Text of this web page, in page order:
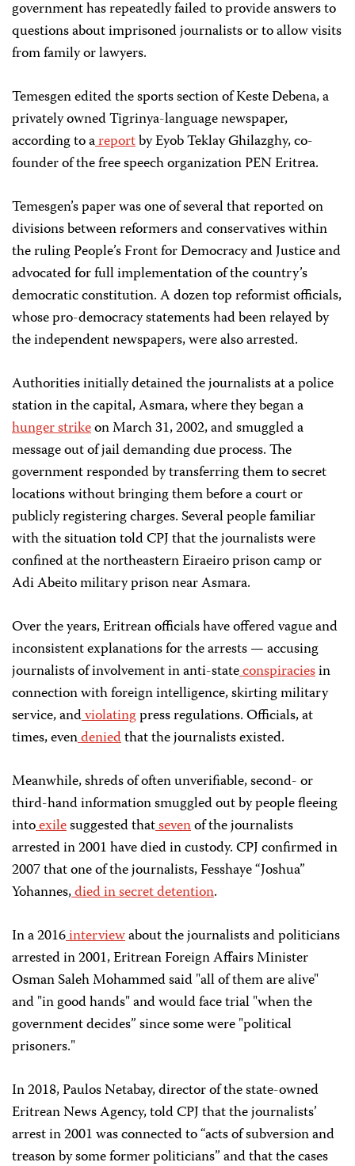
government has repeatedly failed to provide answers to
questions about imprisoned journalists or to allow visits
from family or lawyers.
Temesgen edited the sports section of Keste Debena, a
privately owned Tigrinya-language newspaper,
according to areportby Eyob Teklay Ghilazghy, co-
founder of the free speech organization PEN Eritrea.
Temesgen’s paper was one of several that reported on
divisions between reformers and conservatives within
the ruling People’s Front for Democracy and Justice and
advocated for full implementation of the country’s
democratic constitution. A dozen top reformist officials,
whose pro-democracy statements had been relayed by
the independent newspapers, were also arrested.
Authorities initially detained the journalists at a police
station in the capital, Asmara, where they began a
hunger strikeon March 31, 2002, and smuggled a
message out of jail demanding due process. The
government responded by transferring them to secret
locations without bringing them before a court or
publicly registering charges. Several people familiar
with the situation told CPJ that the journalists were
confined at the northeastern Eiraeiro prison camp or
Adi Abeito military prison near Asmara.
Over the years, Eritrean officials have offered vague and
inconsistent explanations for the arrests — accusing
journalists of involvement in anti-stateconspiraciesin
connection with foreign intelligence, skirting military
service, andviolatingpress regulations. Officials, at
times, evendeniedthat the journalists existed.
Meanwhile, shreds of often unverifiable, second- or
third-hand information smuggled out by people fleeing
intoexilesuggested thatsevenof the journalists
arrested in 2001 have died in custody. CPJ confirmed in
2007 that one of the journalists, Fesshaye “Joshua”
Yohannes,died in secret detention.
In a 2016interviewabout the journalists and politicians
arrested in 2001, Eritrean Foreign Affairs Minister
Osman Saleh Mohammed said "all of them are alive"
and "in good hands" and would face trial "when the
government decides” since some were "political
prisoners."
In 2018, Paulos Netabay, director of the state-owned
Eritrean News Agency, told CPJ that the journalists’
arrest in 2001 was connected to “acts of subversion and
treason by some former politicians” and that the cases